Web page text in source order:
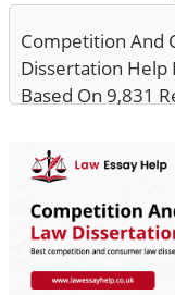
Competition And
Dissertation Help
Based On 9,831